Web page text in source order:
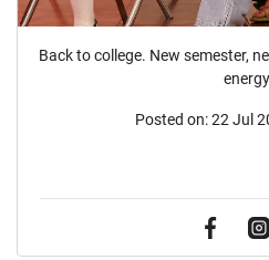
Back to college. New semester,
Posted on:22 Jul